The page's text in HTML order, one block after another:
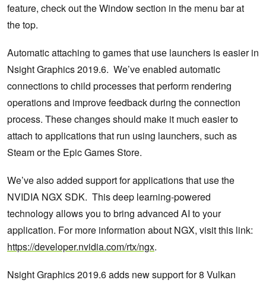
feature, check out the Window section in the menu bar at
the top.
Automatic attaching to games that use launchers is easier in
Nsight Graphics 2019.6. We’ve enabled automatic
connections to child processes that perform rendering
operations and improve feedback during the connection
process. These changes should make it much easier to
attach to applications that run using launchers, such as
Steam or the Epic Games Store.
We’ve also added support for applications that use the
NVIDIA NGX SDK. This deep learning-powered
technology allows you to bring advanced AI to your
application. For more information about NGX, visit this link:
https://developer.nvidia.com/rtx/ngx.
Nsight Graphics 2019.6 adds new support for 8 Vulkan